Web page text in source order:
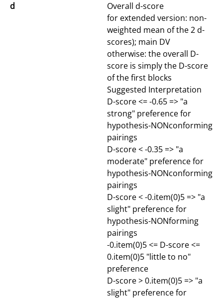
d
Overall d-score
for extended version: non-
weighted mean of the 2 d-
scores); main DV
otherwise: the overall D-
score is simply the D-score
of the first blocks
Suggested Interpretation
D-score <= -0.65 => "a
strong" preference for
hypothesis-NONconforming
pairings
D-score < -0.35 => "a
moderate" preference for
hypothesis-NONconforming
pairings
D-score < -0.item(0)5 => "a
slight" preference for
hypothesis-NONforming
pairings
-0.item(0)5 <= D-score <=
0.item(0)5 "little to no"
preference
D-score > 0.item(0)5 => "a
slight" preference for